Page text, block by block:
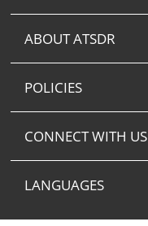
ABOUT ATSDR
POLICIES
CONNECT WITH US
LANGUAGES